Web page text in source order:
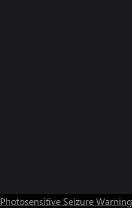
Photosensitive Seizure Warning